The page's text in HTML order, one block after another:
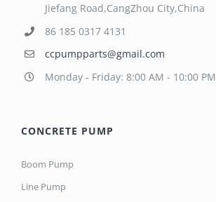
Jiefang Road,CangZhou City,China
86 185 0317 4131
ccpumpparts@gmail.com
Monday - Friday: 8:00 AM - 10:00 PM
CONCRETE PUMP
Boom Pump
Line Pump